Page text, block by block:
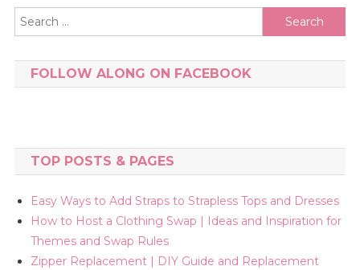
Search
for:
FOLLOW ALONG ON FACEBOOK
TOP POSTS & PAGES
Easy Ways to Add Straps to Strapless Tops and Dresses
How to Host a Clothing Swap | Ideas and Inspiration for
Themes and Swap Rules
Zipper Replacement | DIY Guide and Replacement